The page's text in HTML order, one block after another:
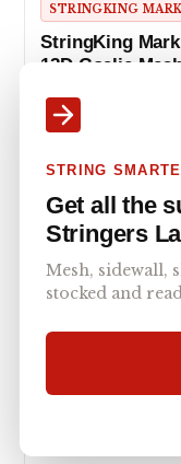
STRINGKING
StringKing
12D Goalie Mesh
Master the crease
Shack G3 12D
STRING
Get all the
Stringers
Mesh, sidewall,
stocked and